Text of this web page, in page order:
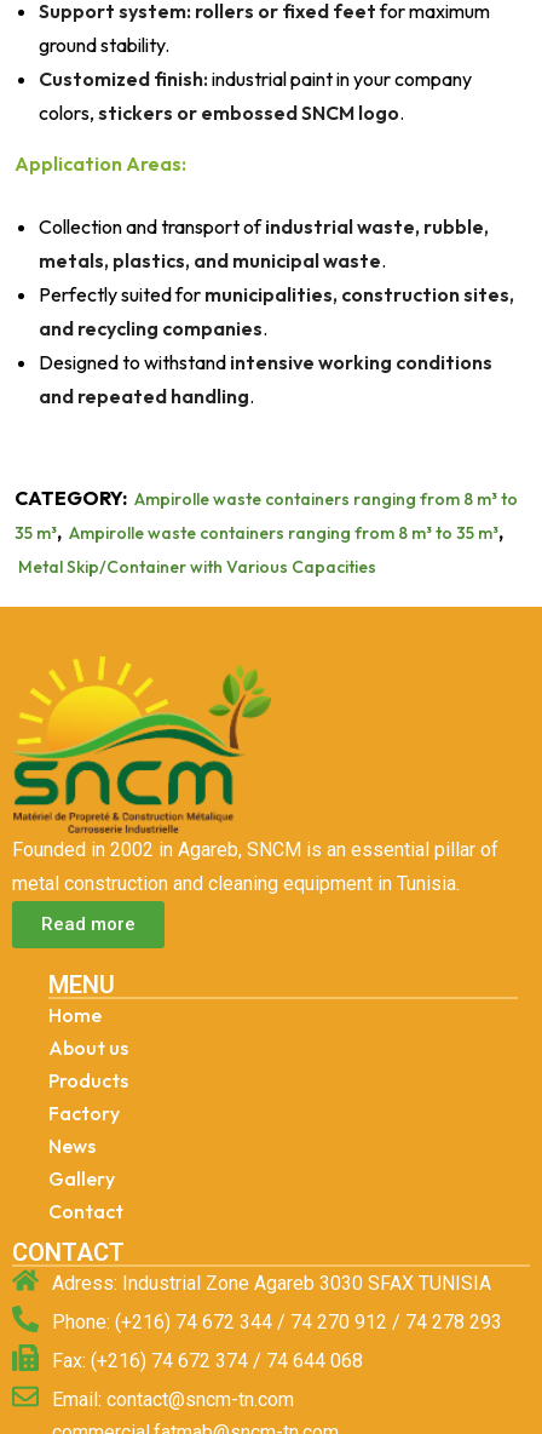
Support system: rollers or fixed feetfor maximum
ground stability.
Customized finish:industrial paint in your company
colors, stickers or embossed SNCM logo.
Application Areas:
Collection and transport ofindustrial waste, rubble,
metals, plastics, and municipal waste.
Perfectly suited for municipalities, construction sites,
and recycling companies.
Designed to withstand intensive working conditions
and repeated handling.
CATEGORY: Ampirolle waste containers ranging from 8 m³ to
35 m³, Ampirolle waste containers ranging from 8 m³ to 35 m³,
Metal Skip/Container with Various Capacities
Founded in 2002 in Agareb, SNCM is an essential pillar of
metal construction and cleaning equipment in Tunisia.
Read more
MENU
Home
About us
Products
Factory
News
Gallery
Contact
CONTACT
Adress: Industrial Zone Agareb 3030 SFAX TUNISIA
Phone: (+216) 74 672 344 / 74 270 912 / 74 278 293
Fax: (+216) 74 672 374 / 74 644 068
Email: contact@sncm-tn.com